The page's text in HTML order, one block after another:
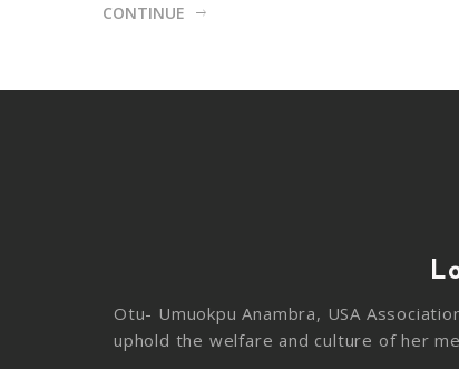
CONTINUE
Otu- Umuokpu Anambra, USA
uphold the welfare and culture of her